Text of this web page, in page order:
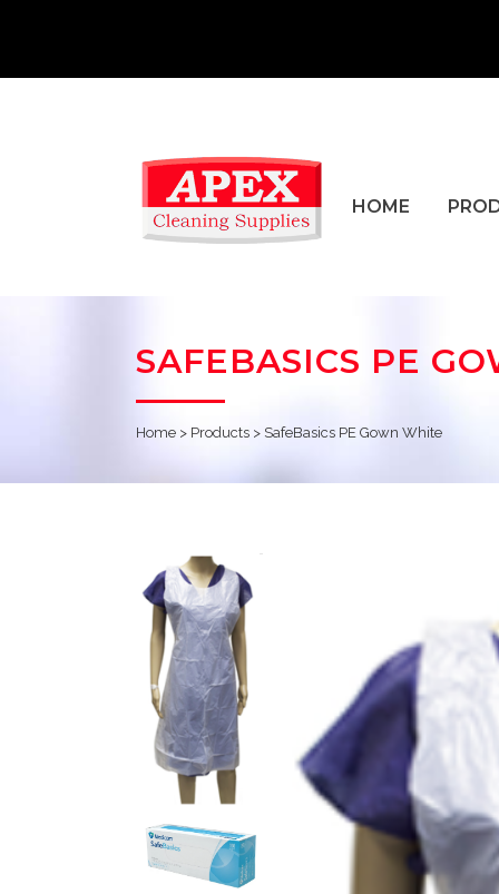
HOME
SAFEBASICS PE
Home > Products > SafeBasics PE Gown White